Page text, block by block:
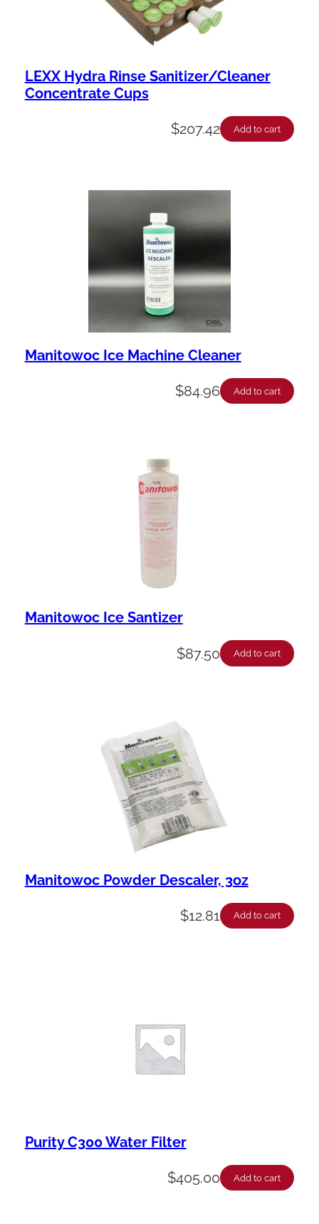
LEXX Hydra Rinse Sanitizer/Cleaner
Concentrate Cups
$207.42 Add to cart
Manitowoc Ice Machine Cleaner
$84.96 Add to cart
Manitowoc Ice Santizer
$87.50 Add to cart
Manitowoc Powder Descaler, 3oz
$12.81 Add to cart
Purity C300 Water Filter
$405.00 Add to cart